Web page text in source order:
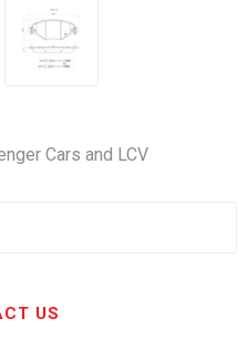
Cars and LCV
US